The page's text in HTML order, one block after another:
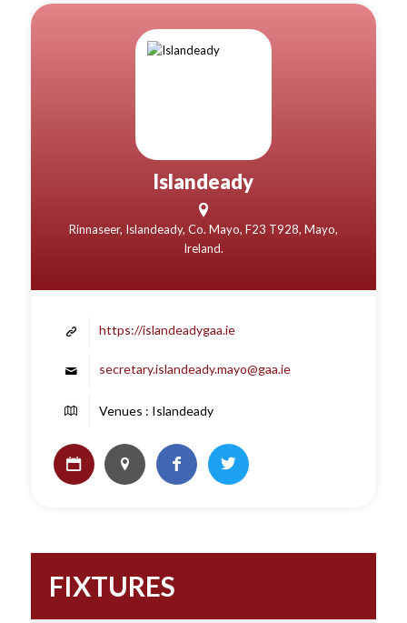
Islandeady
Rinnaseer, Islandeady, Co. Mayo, F23 T928, Mayo,
Ireland.
https://islandeadygaa.ie
secretary.islandeady.mayo@gaa.ie
Venues : Islandeady
FIXTURES